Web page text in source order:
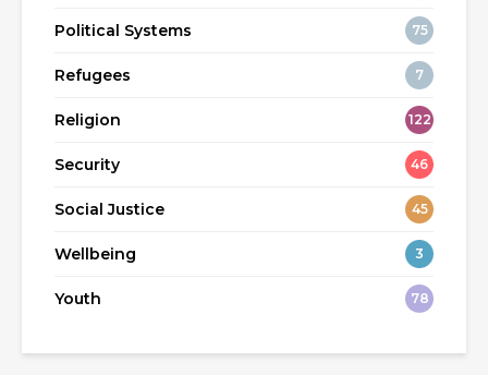
Political Systems 75
Refugees 7
Religion 122
Security 46
Social Justice 45
Wellbeing 3
Youth 78